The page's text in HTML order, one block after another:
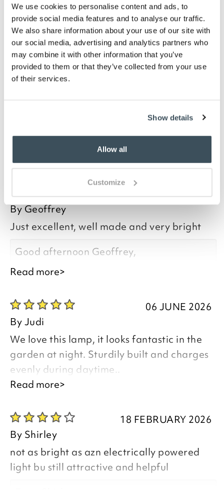
We use cookies to personalise content and ads, to
provide social media features and to analyse our traffic.
We also share information about your use of our site with
our social media, advertising and analytics partners who
may combine it with other information that you’ve
provided to them or that they’ve collected from your use
of their services.
Show details
Allow all
Customize
At last, a solar-powered lamp post that doesn’t just
work in the summer. This one has an ‘intelligent light’
that auto-adjusts according to the battery charge,
so it lights up 365 days a year, providing between 25
and 200 lumens depending on the weather. It’s fitted
with the latest filament LED which illuminates
through 360°, so the lamp can be used anywhere to
create a circle of bright light. No electricity required,
soft or hard ground, using the fixings supplied.
you say it best
26 JULY 2026
ByGeoffrey
Just excellent, well made and very bright
Good afternoon Geoffrey,
Thank you for your positive feedback, we
are pleased you are happy with your
item, we appreciate you taking the time
to leave your review.
Kind regards,
Julie
Customer Services Team
Read more>
06 JUNE 2026
ByJudi
We love this lamp, it looks fantastic in the
garden at night. Sturdily built and charges
evenly during daytime..
Thank you for your positive feedback, we
are pleased you are happy with your
Read more>
18 FEBRUARY 2026
By Shirley
not as bright as azn electrically powered
light bu still attractive and helpful